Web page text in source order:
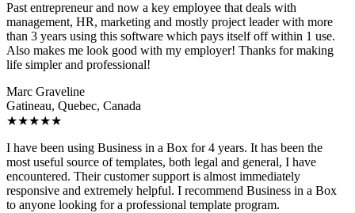
Past entrepreneur and now a key employee that deals with
management, HR, marketing and mostly project leader with more
than 3 years using this software which pays itself off within 1 use.
Also makes me look good with my employer! Thanks for making
life simpler and professional!
Marc Graveline
Gatineau, Quebec, Canada
★★★★★
I have been using Business in a Box for 4 years. It has been the
most useful source of templates, both legal and general, I have
encountered. Their customer support is almost immediately
responsive and extremely helpful. I recommend Business in a Box
to anyone looking for a professional template program.